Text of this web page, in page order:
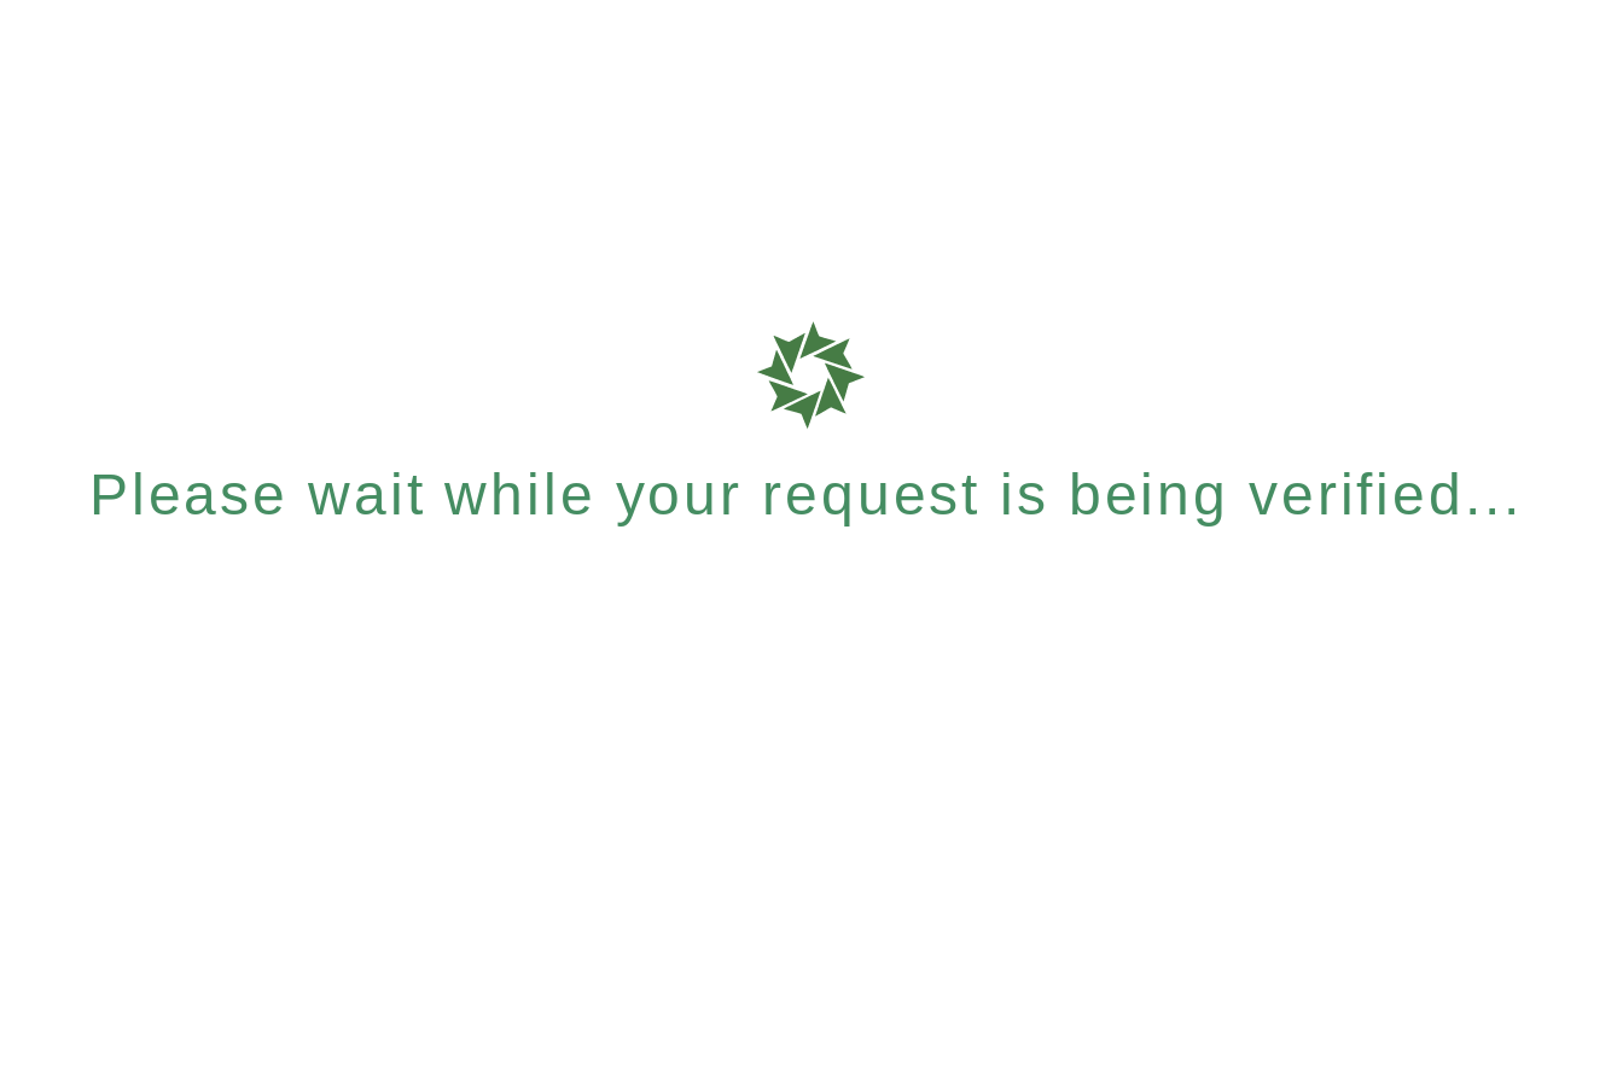
Please wait while your request is being verified...